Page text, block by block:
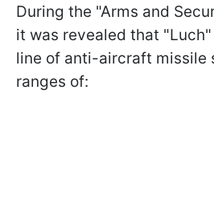
During the "Arms and
it was revealed that
line of anti-aircraft missile
ranges of: